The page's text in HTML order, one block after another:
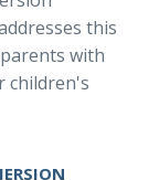
this
with
children's